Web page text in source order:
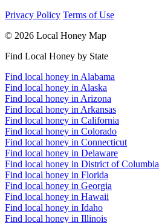
Privacy Policy Terms of Use
© 2026 Local Honey Map
Find Local Honey by State
Find local honey in Alabama
Find local honey in Alaska
Find local honey in Arizona
Find local honey in Arkansas
Find local honey in California
Find local honey in Colorado
Find local honey in Connecticut
Find local honey in Delaware
Find local honey in District of Columbia
Find local honey in Florida
Find local honey in Georgia
Find local honey in Hawaii
Find local honey in Idaho
Find local honey in Illinois